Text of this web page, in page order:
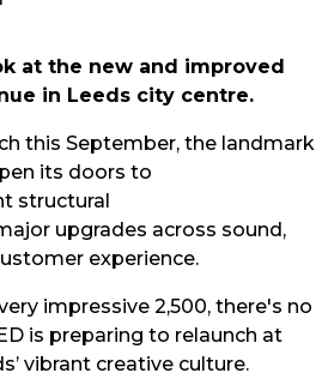
at the new and improved
in Leeds city centre.
this September, the landmark
its doors to
structural
upgrades across sound,
experience.
impressive 2,500, there's no
is preparing to relaunch at
vibrant creative culture.